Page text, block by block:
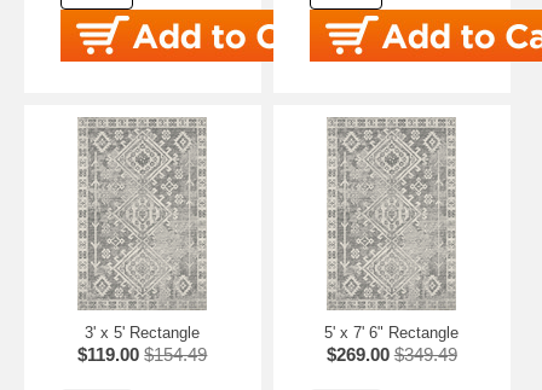
3' x 5' Rectangle
$119.00 $154.49
5' x 7' 6" Rectangle
$269.00 $349.49